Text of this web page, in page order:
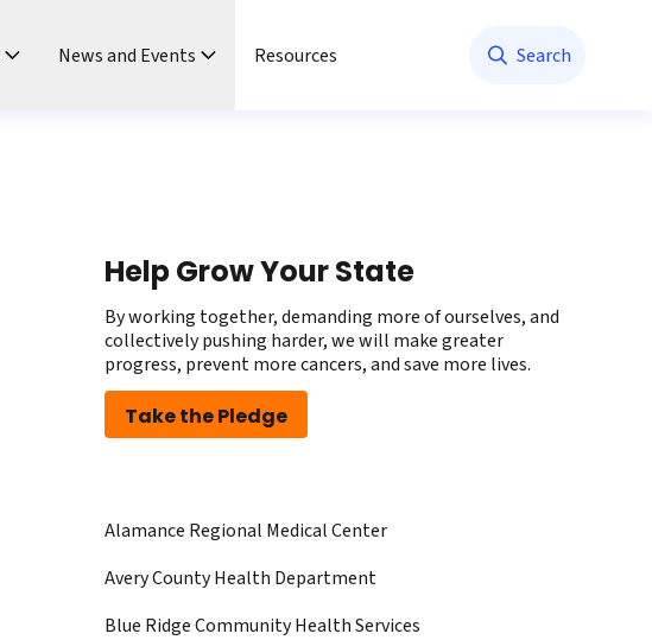
News and Events Resources Search
Help Grow Your State
By working together, demanding more of ourselves, and
collectively pushing harder, we will make greater
progress, prevent more cancers, and save more lives.
Take the Pledge
Alamance Regional Medical Center
Avery County Health Department
Blue Ridge Community Health Services